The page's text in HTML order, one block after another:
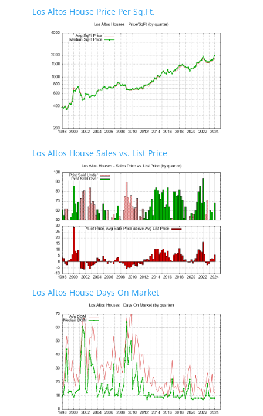
Los Altos House Price Per Sq.Ft.
Los Altos House Sales vs. List Price
Los Altos House Days On Market